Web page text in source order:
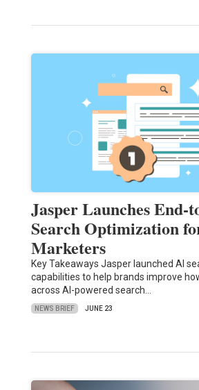
Jasper Launches End-
Search Optimization
Marketers
Key Takeaways Jasper launched AI
capabilities to help brands improve
across AI-powered search…
NEWS BRIEF JUNE 23